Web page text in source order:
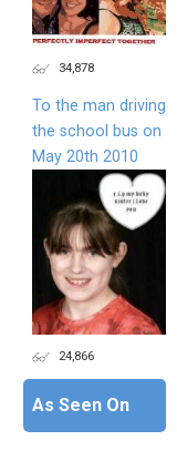
34,878
To the man driving
the school bus on
May 20th 2010
24,866
As Seen On